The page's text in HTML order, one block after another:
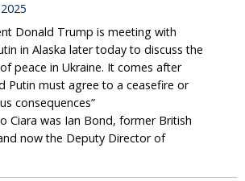
Donald Trump is meeting with
in Alaska later today to discuss the
peace in Ukraine. It comes after
Putin must agree to a ceasefire or
consequences”
Ciara was Ian Bond, former British
now the Deputy Director of